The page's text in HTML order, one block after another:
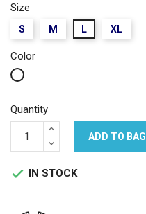
Size
S M L XL
Color
White
Quantity
ADD TO BAG
 IN STOCK